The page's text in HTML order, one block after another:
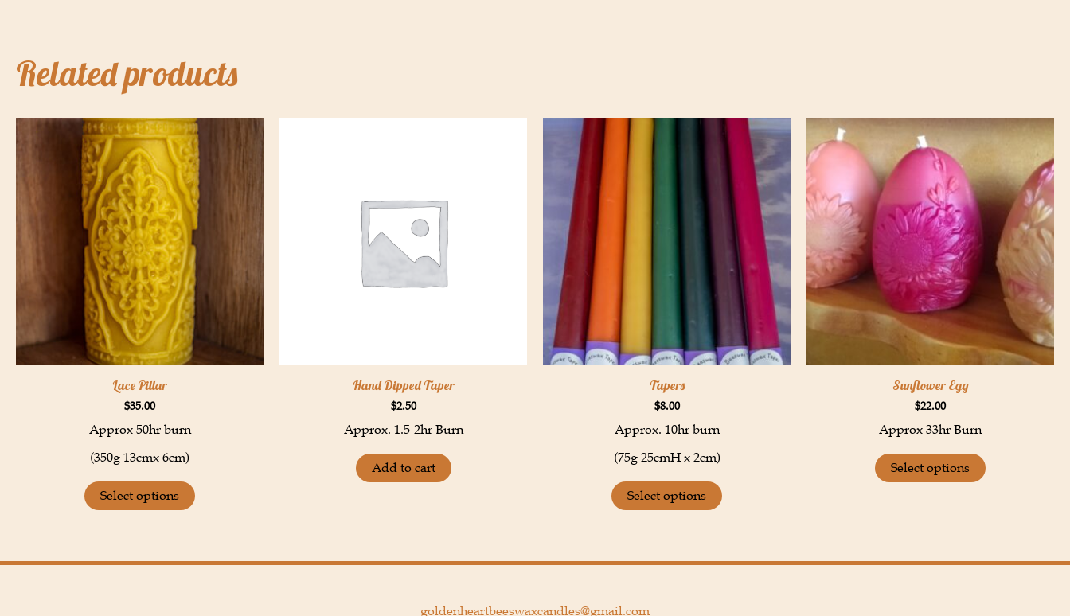
Related products
Lace Pillar
$35.00
Approx 50hr burn
(350g 13cmx 6cm)
Select options
Hand Dipped Taper
$2.50
Approx. 1.5-2hr Burn
Add to cart
Tapers
$8.00
Approx. 10hr burn
(75g 25cmH x 2cm)
Select options
Sunflower Egg
$22.00
Approx 33hr Burn
Select options
goldenheartbeeswaxcandles@gmail.com